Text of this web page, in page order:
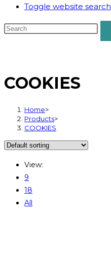
Toggle website search
COOKIES
Home>
Products>
COOKIES
View:
9
18
All